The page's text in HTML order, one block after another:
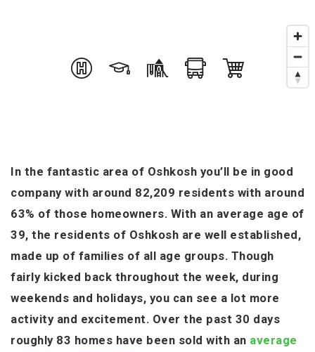
In the fantastic area of Oshkosh you’ll be in good
company with around 82,209 residents with around
63% of those homeowners. With an average age of
39, the residents of Oshkosh are well established,
made up of families of all age groups. Though
fairly kicked back throughout the week, during
weekends and holidays, you can see a lot more
activity and excitement. Over the past 30 days
roughly 83 homes have been sold with an average